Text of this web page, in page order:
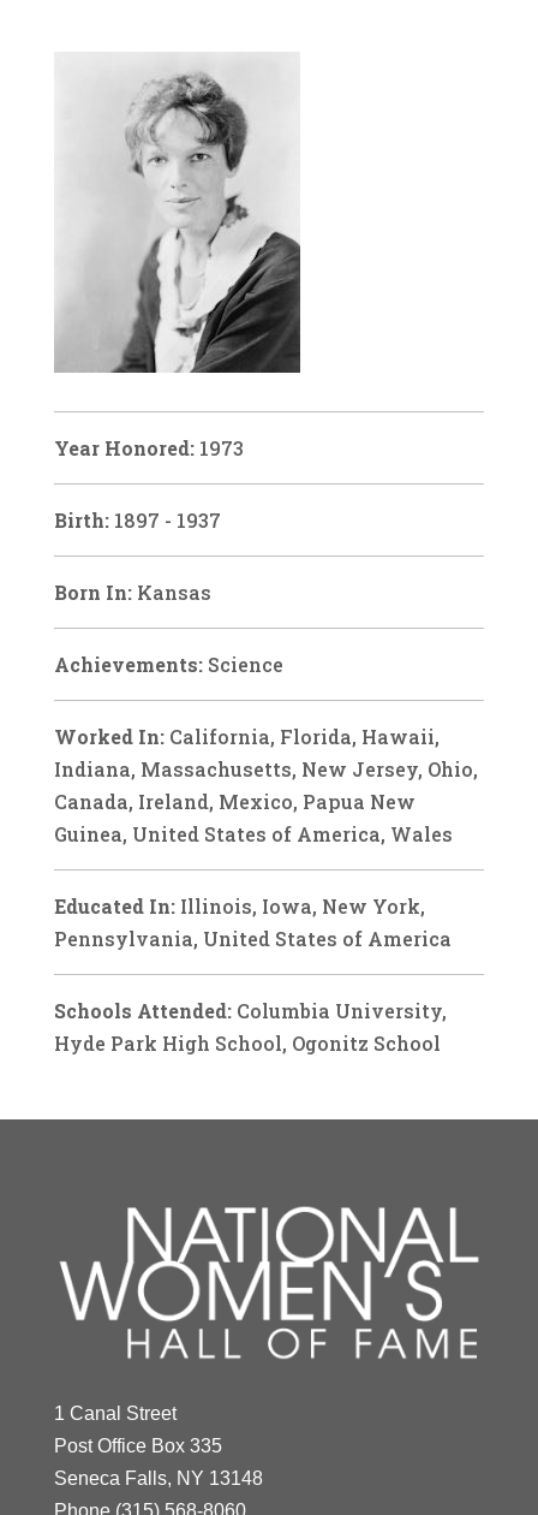
Year Honored: 1973
Birth: 1897 - 1937
Born In: Kansas
Achievements: Science
Worked In: California, Florida, Hawaii,
Indiana, Massachusetts, New Jersey, Ohio,
Canada, Ireland, Mexico, Papua New
Guinea, United States of America, Wales
Educated In: Illinois, Iowa, New York,
Pennsylvania, United States of America
Schools Attended: Columbia University,
Hyde Park High School, Ogonitz School
1 Canal Street
Post Office Box 335
Seneca Falls, NY 13148
Phone (315) 568-8060